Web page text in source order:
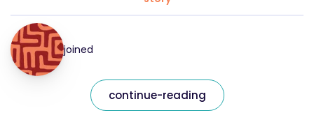
joined
continue-reading